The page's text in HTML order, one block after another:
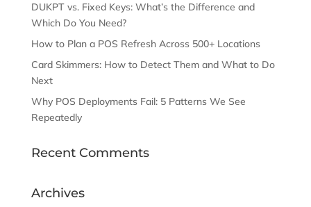
DUKPT vs. Fixed Keys: What’s the Difference and
Which Do You Need?
How to Plan a POS Refresh Across 500+ Locations
Card Skimmers: How to Detect Them and What to Do
Next
Why POS Deployments Fail: 5 Patterns We See
Repeatedly
Recent Comments
Archives